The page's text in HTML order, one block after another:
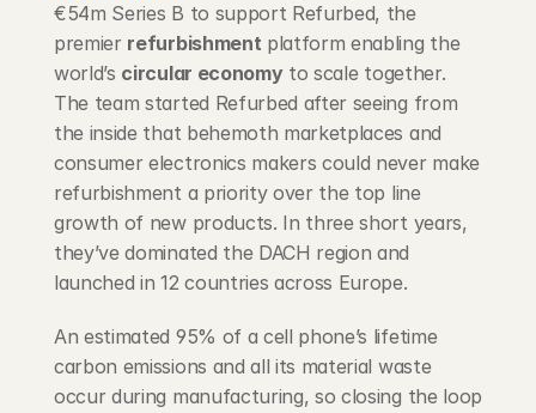
About
COMMUNITY
Join
Events
Experts
€54m Series B to support Refurbed, the
premier refurbishment platform enabling the
world’s circular economy to scale together.
The team started Refurbed after seeing from
the inside that behemoth marketplaces and
consumer electronics makers could never make
refurbishment a priority over the top line
growth of new products. In three short years,
they’ve dominated the DACH region and
launched in 12 countries across Europe.
An estimated 95% of a cell phone’s lifetime
carbon emissions and all its material waste
occur during manufacturing, so closing the loop